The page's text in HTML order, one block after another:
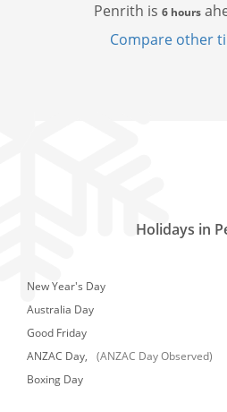
Penrith is 6 hours
Compare other
Holidays in
New Year's Day
Australia Day
Good Friday
ANZAC Day,
(ANZAC Day Observed)
Boxing Day